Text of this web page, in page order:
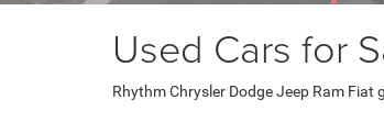
Used Cars for
Rhythm Chrysler Dodge Jeep Ram